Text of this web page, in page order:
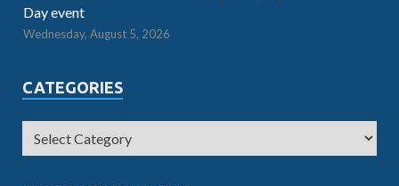
Day event
Wednesday, August 5, 2026
CATEGORIES